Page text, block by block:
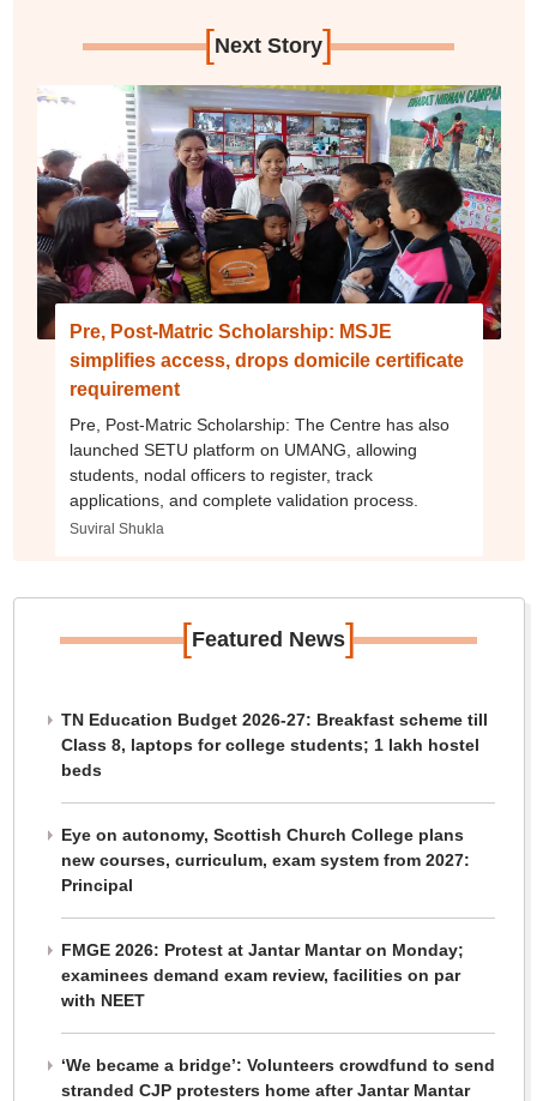
[Next Story]
Pre, Post-Matric Scholarship: MSJE
simplifies access, drops domicile certificate
requirement
Pre, Post-Matric Scholarship: The Centre has also
launched SETU platform on UMANG, allowing
students, nodal officers to register, track
applications, and complete validation process.
Suviral Shukla
[Featured News]
TN Education Budget 2026-27: Breakfast scheme till
Class 8, laptops for college students; 1 lakh hostel
beds
Eye on autonomy, Scottish Church College plans
new courses, curriculum, exam system from 2027:
Principal
FMGE 2026: Protest at Jantar Mantar on Monday;
examinees demand exam review, facilities on par
with NEET
‘We became a bridge’: Volunteers crowdfund to send
stranded CJP protesters home after Jantar Mantar